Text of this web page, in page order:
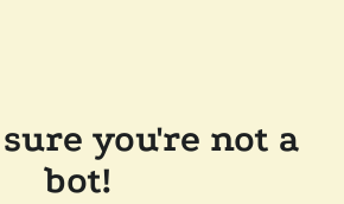
you're not a
bot!